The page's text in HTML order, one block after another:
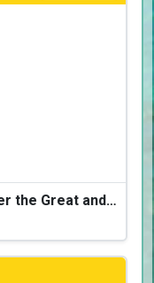
Karagiozis Presents: “Alexander the Great and the Accursed Serpent”